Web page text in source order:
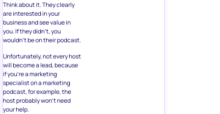
Think about it. They clearly
are interested in your
business and see value in
you. If they didn’t, you
wouldn’t be on their podcast.
Unfortunately, not every host
will become a lead, because
if you’re a marketing
specialist on a marketing
podcast, for example, the
host probably won’t need
your help.